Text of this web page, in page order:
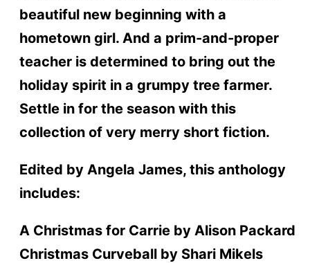
beautiful new beginning with a
hometown girl. And a prim-and-proper
teacher is determined to bring out the
holiday spirit in a grumpy tree farmer.
Settle in for the season with this
collection of very merry short fiction.
Edited by Angela James, this anthology
includes:
A Christmas for Carrie by Alison Packard
Christmas Curveball by Shari Mikels